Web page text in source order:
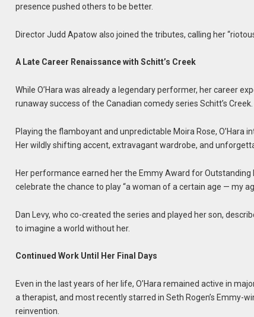
presence pushed others to be better.
Director Judd Apatow also joined the tributes, calling her
A Late Career Renaissance with Schitt’s Creek
While O’Hara was already a legendary performer, her career
runaway success of the Canadian comedy series Schitt’s Creek.
Playing the flamboyant and unpredictable Moira Rose, O’Hara
Her wildly shifting accent, extravagant wardrobe, and
Her performance earned her the Emmy Award for
celebrate the chance to play “a woman of a certain age — my
Dan Levy, who co-created the series and played her son,
to imagine a world without her.
Continued Work Until Her Final Days
Even in the last years of her life, O’Hara remained active in
a therapist, and most recently starred in Seth Rogen’s Emmy-
reinvention.